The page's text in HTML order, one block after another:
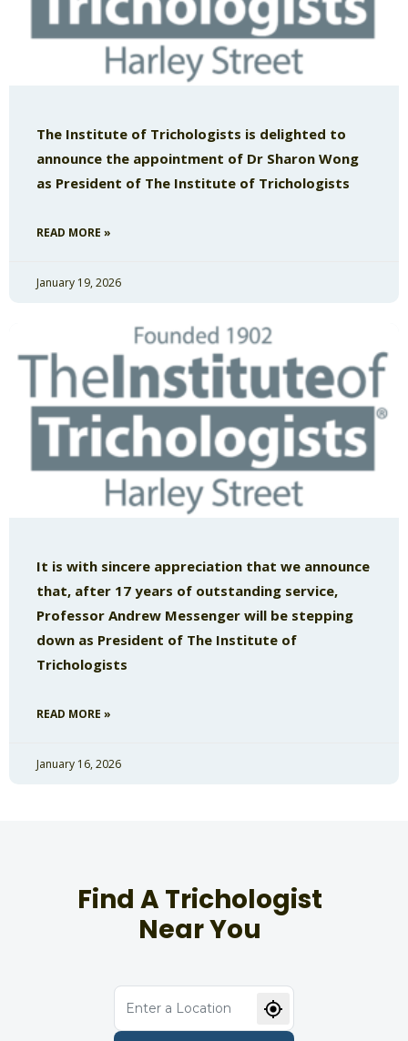
The Institute of Trichologists is delighted to
announce the appointment of Dr Sharon Wong
as President of The Institute of Trichologists
READ MORE »
January 19, 2026
It is with sincere appreciation that we announce
that, after 17 years of outstanding service,
Professor Andrew Messenger will be stepping
down as President of The Institute of
Trichologists
READ MORE »
January 16, 2026
Find A Trichologist
Near You